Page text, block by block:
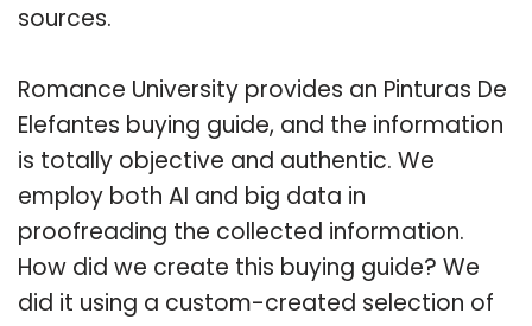
sources.
Romance University provides an Pinturas De
Elefantes buying guide, and the information
is totally objective and authentic. We
employ both AI and big data in
proofreading the collected information.
How did we create this buying guide? We
did it using a custom-created selection of